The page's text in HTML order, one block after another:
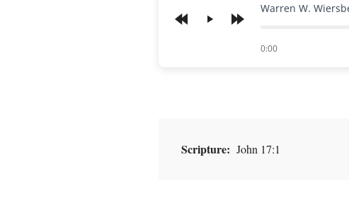
Play
Warren W.
0:00
of
Scripture: John 17:1